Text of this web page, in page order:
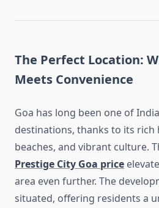
The Perfect Location:
Meets Convenience
Goa has long been one of
destinations, thanks to its rich
beaches, and vibrant culture.
Prestige City Goa price
area even further. The
situated, offering residents a